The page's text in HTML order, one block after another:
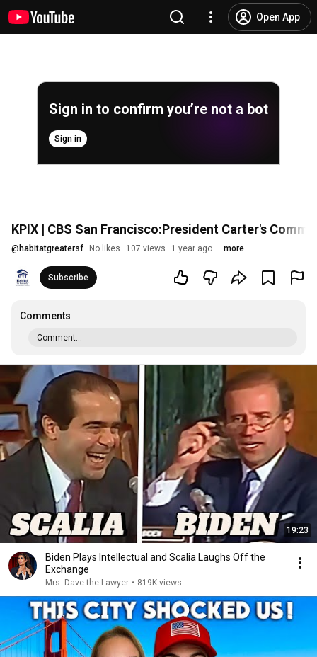
Open App
Sign in to confirm you’re not a bot
Sign in
KPIX | CBS San Francisco:President Carter's
@ habitatgreatersf No likes 107 views 1 year ago more
Subscribe
Comments
Comment...
19:23
Biden Plays Intellectual and Scalia Laughs Off the
Exchange
Mrs. Dave the Lawyer • 819K views